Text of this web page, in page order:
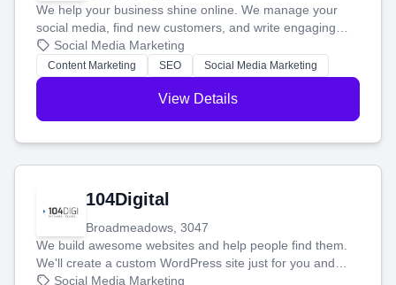
We help your business shine online. We manage your
social media, find new customers, and write engaging
blog posts so you can attract more people and grow,
stress-free.
Social Media Marketing
Content Marketing SEO Social Media Marketing
View Details
104Digital
Broadmeadows, 3047
We build awesome websites and help people find them.
We'll create a custom WordPress site just for you and
boost your search rankings so your business shines
Social Media Marketing